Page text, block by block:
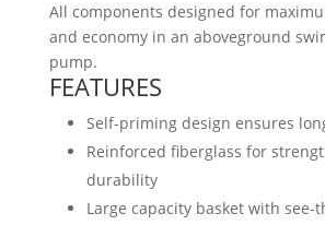
All components designed for
and economy in an aboveground
pump.
FEATURES
Self-priming design ensures
Reinforced fiberglass for
durability
Large capacity basket with see-